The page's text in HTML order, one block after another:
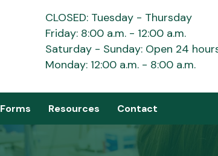
CLOSED: Tuesday - Thursday
Friday: 8:00 a.m. - 12:00 a.m.
Saturday - Sunday: Open 24
Monday: 12:00 a.m. - 8:00 a.m.
Forms Resources Contact